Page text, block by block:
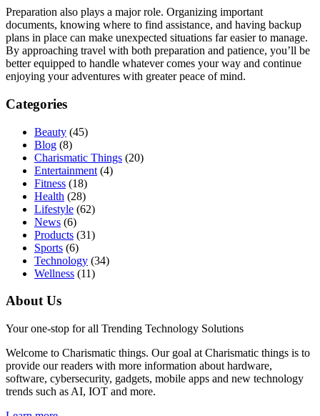
Preparation also plays a major role. Organizing important
documents, knowing where to find assistance, and having backup
plans in place can make unexpected situations far easier to manage.
By approaching travel with both preparation and patience, you’ll be
better equipped to handle whatever comes your way and continue
enjoying your adventures with greater peace of mind.
Categories
Beauty (45)
Blog (8)
Charismatic Things (20)
Entertainment (4)
Fitness (18)
Health (28)
Lifestyle (62)
News (6)
Products (31)
Sports (6)
Technology (34)
Wellness (11)
About Us
Your one-stop for all Trending Technology Solutions
Welcome to Charismatic things. Our goal at Charismatic things is to
provide our readers with more information about hardware,
software, cybersecurity, gadgets, mobile apps and new technology
trends such as AI, IOT and more.